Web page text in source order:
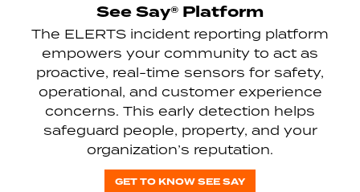
See Say® Platform
The ELERTS incident reporting platform
empowers your community to act as
proactive, real-time sensors for safety,
operational, and customer experience
concerns. This early detection helps
safeguard people, property, and your
organization’s reputation.
GET TO KNOW SEE SAY